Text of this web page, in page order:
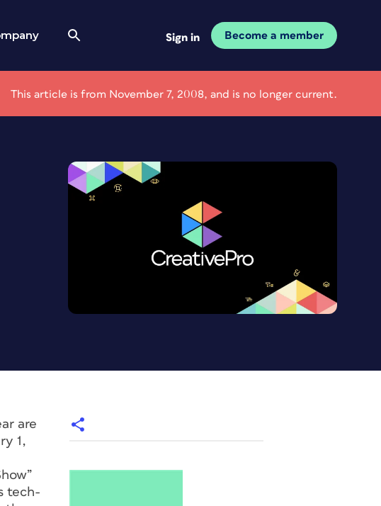
Sign in Become a member
This article is from November 7, 2008, and is no longer current.
are
1,
tech-